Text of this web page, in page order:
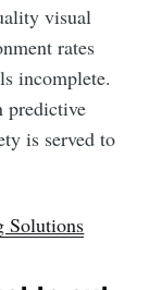
visual
rates
incomplete.
predictive
is served to
Solutions
to